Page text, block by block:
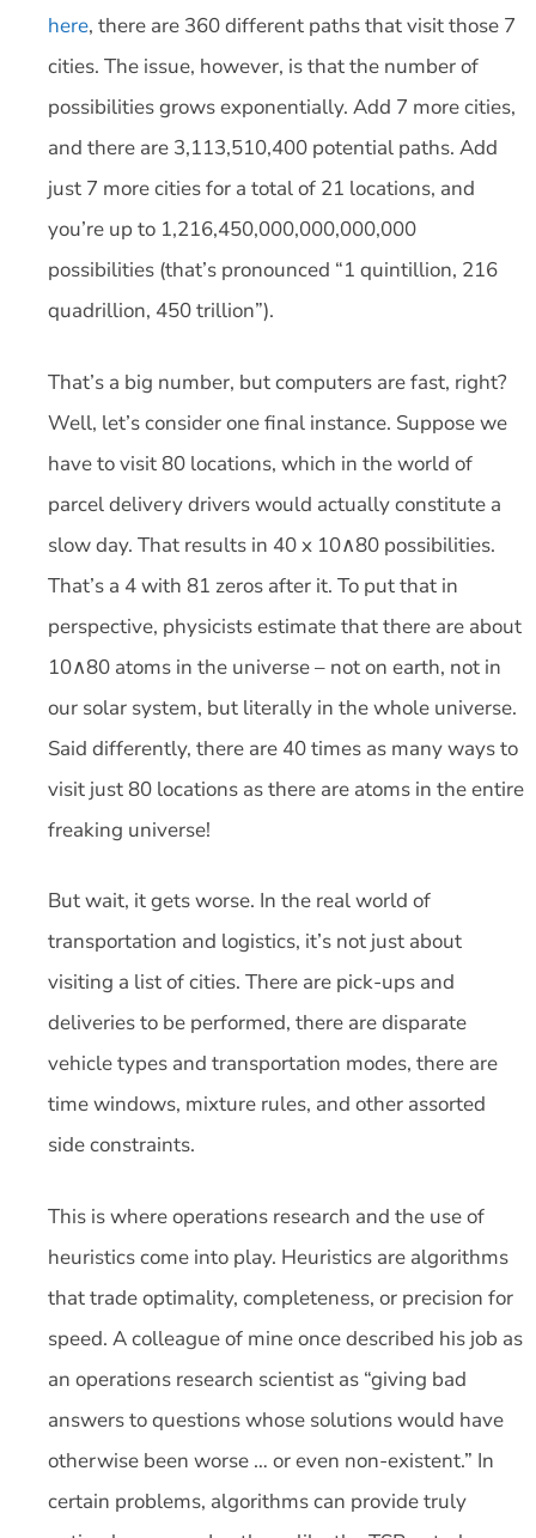
here, there are 360 different paths that visit those 7
cities. The issue, however, is that the number of
possibilities grows exponentially. Add 7 more cities,
and there are 3,113,510,400 potential paths. Add
just 7 more cities for a total of 21 locations, and
you’re up to 1,216,450,000,000,000,000
possibilities (that’s pronounced “1 quintillion, 216
quadrillion, 450 trillion”).
That’s a big number, but computers are fast, right?
Well, let’s consider one final instance. Suppose we
have to visit 80 locations, which in the world of
parcel delivery drivers would actually constitute a
slow day. That results in 40 x 10∧80 possibilities.
That’s a 4 with 81 zeros after it. To put that in
perspective, physicists estimate that there are about
10∧80 atoms in the universe – not on earth, not in
our solar system, but literally in the whole universe.
Said differently, there are 40 times as many ways to
visit just 80 locations as there are atoms in the entire
freaking universe!
But wait, it gets worse. In the real world of
transportation and logistics, it’s not just about
visiting a list of cities. There are pick-ups and
deliveries to be performed, there are disparate
vehicle types and transportation modes, there are
time windows, mixture rules, and other assorted
side constraints.
This is where operations research and the use of
heuristics come into play. Heuristics are algorithms
that trade optimality, completeness, or precision for
speed. A colleague of mine once described his job as
an operations research scientist as “giving bad
answers to questions whose solutions would have
otherwise been worse … or even non-existent.” In
certain problems, algorithms can provide truly